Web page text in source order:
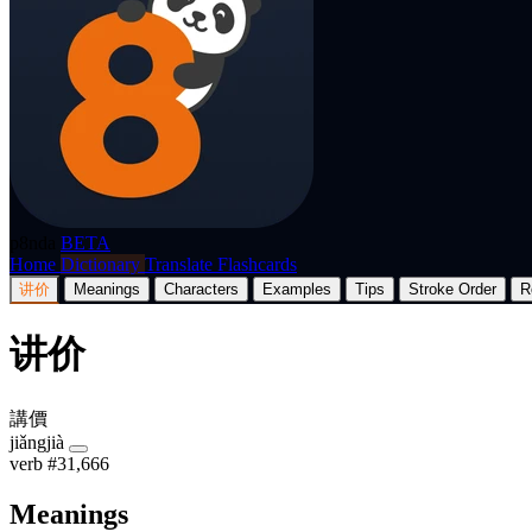
BETA
Home Dictionary Translate Flashcards
讲价 Meanings Characters Examples Tips Stroke Order
讲价
講價
jiǎngjià
verb #31,666
Meanings